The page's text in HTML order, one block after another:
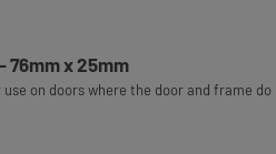
76mm x 25mm
on doors where the door and frame do